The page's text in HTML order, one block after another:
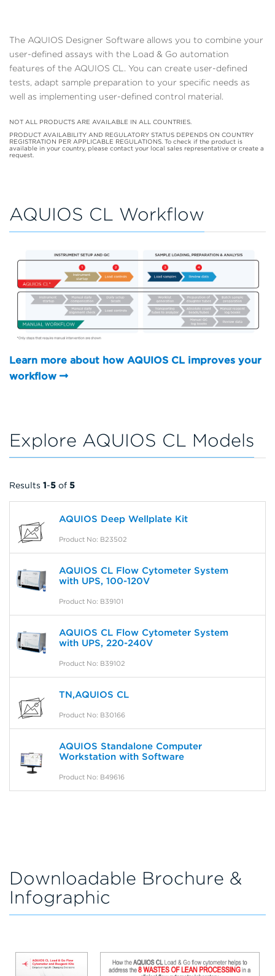
The AQUIOS Designer Software allows you to combine your
user-defined assays with the Load & Go automation
features of the AQUIOS CL. You can create user-defined
tests, adapt sample preparation to your specific needs as
well as implementing user-defined control material.
NOT ALL PRODUCTS ARE AVAILABLE IN ALL COUNTRIES.
PRODUCT AVAILABILITY AND REGULATORY STATUS DEPENDS ON COUNTRY
REGISTRATION PER APPLICABLE REGULATIONS. To check if the product is
available in your country, please contact your local sales representative or create a
request.
AQUIOS CL Workflow
Learn more about how AQUIOS CL improves your
workflow
Explore AQUIOS CL Models
Results 1-5 of 5
AQUIOS Deep Wellplate Kit
Product No: B23502
AQUIOS CL Flow Cytometer System
with UPS, 100-120V
Product No: B39101
AQUIOS CL Flow Cytometer System
with UPS, 220-240V
Product No: B39102
TN,AQUIOS CL
Product No: B30166
AQUIOS Standalone Computer
Workstation with Software
Product No: B49616
Downloadable Brochure &
Infographic